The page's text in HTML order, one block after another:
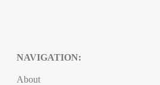
NAVIGATION:
About